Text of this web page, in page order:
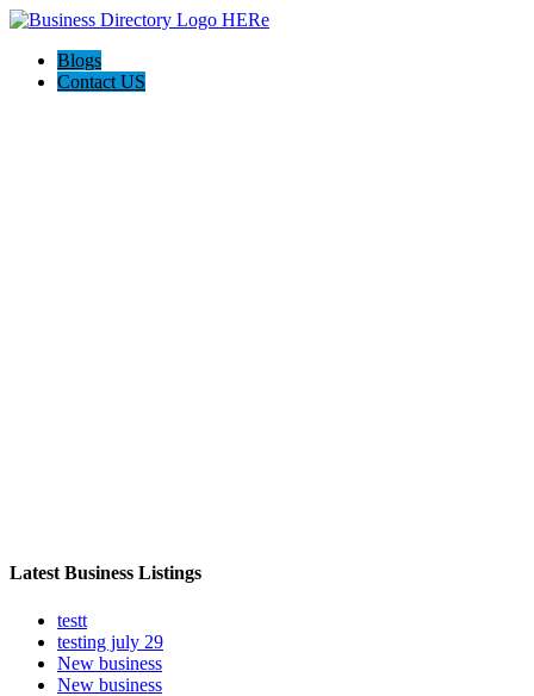
Blogs
Contact US
Latest Business Listings
testt
testing july 29
New business
New business